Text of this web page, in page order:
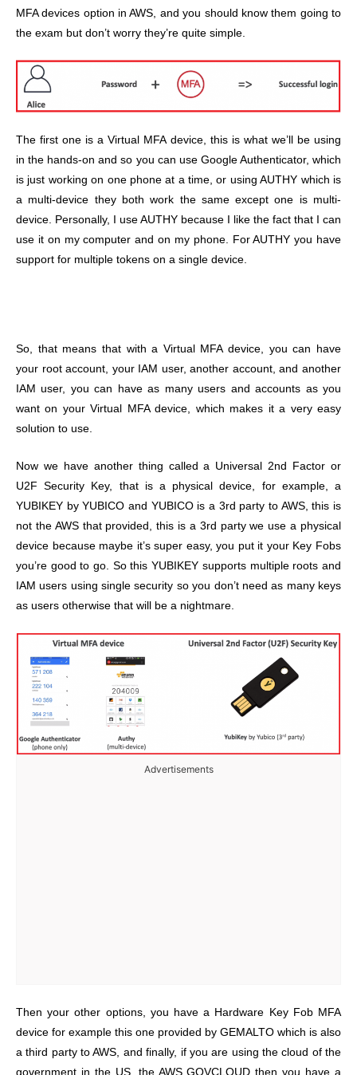
MFA devices option in AWS, and you should know them going to
the exam but don’t worry they’re quite simple.
The first one is a Virtual MFA device, this is what we’ll be using
in the hands-on and so you can use Google Authenticator, which
is just working on one phone at a time, or using AUTHY which is
a multi-device they both work the same except one is multi-
device. Personally, I use AUTHY because I like the fact that I can
use it on my computer and on my phone. For AUTHY you have
support for multiple tokens on a single device.
So, that means that with a Virtual MFA device, you can have
your root account, your IAM user, another account, and another
IAM user, you can have as many users and accounts as you
want on your Virtual MFA device, which makes it a very easy
solution to use.
Now we have another thing called a Universal 2nd Factor or
U2F Security Key, that is a physical device, for example, a
YUBIKEY by YUBICO and YUBICO is a 3rd party to AWS, this is
not the AWS that provided, this is a 3rd party we use a physical
device because maybe it’s super easy, you put it your Key Fobs
you’re good to go. So this YUBIKEY supports multiple roots and
IAM users using single security so you don’t need as many keys
as users otherwise that will be a nightmare.
Advertisements
Then your other options, you have a Hardware Key Fob MFA
device for example this one provided by GEMALTO which is also
a third party to AWS, and finally, if you are using the cloud of the
government in the US, the AWS GOVCLOUD then you have a